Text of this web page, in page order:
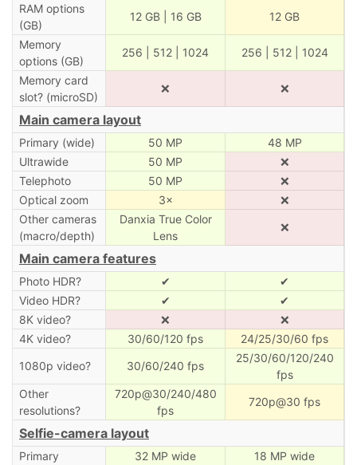
RAM options
(GB)
12 GB | 16 GB 12 GB
Memory
options (GB)
256 | 512 | 1024 256 | 512 | 1024
Memory card
slot? (microSD)
❌ ❌
Main camera layout
Primary (wide) 50 MP
48 MP
Ultrawide
50 MP
❌
Telephoto
50 MP
❌
Optical zoom
3×
❌
Other cameras
(macro/depth)
Danxia True Color
Lens
❌
Main camera features
Photo HDR? ✔
✔
Video HDR?
✔
✔
8K video?
❌
❌
4K video?
30/60/120 fps
24/25/30/60 fps
1080p video?
30/60/240 fps
25/30/60/120/240
fps
Other
resolutions?
720p@30/240/480
fps
720p@30 fps
Selfie-camera layout
Primary 32 MP wide 18 MP wide